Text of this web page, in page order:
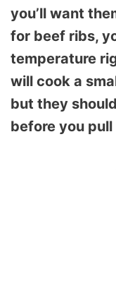
you’ll want
for beef ribs,
temperature
will cook a
but they
before you